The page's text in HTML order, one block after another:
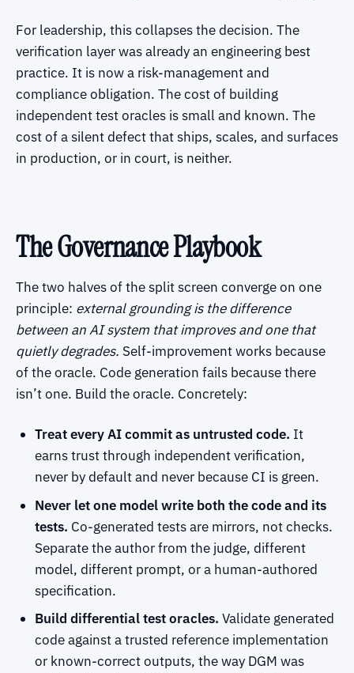
For leadership, this collapses the decision. The
verification layer was already an engineering best
practice. It is now a risk-management and
compliance obligation. The cost of building
independent test oracles is small and known. The
cost of a silent defect that ships, scales, and surfaces
in production, or in court, is neither.
The Governance Playbook
The two halves of the split screen converge on one
principle: external grounding is the difference
between an AI system that improves and one that
quietly degrades. Self-improvement works because
of the oracle. Code generation fails because there
isn’t one. Build the oracle. Concretely:
Treat every AI commit as untrusted code. It
earns trust through independent verification,
never by default and never because CI is green.
Never let one model write both the code and its
tests. Co-generated tests are mirrors, not checks.
Separate the author from the judge, different
model, different prompt, or a human-authored
specification.
Build differential test oracles. Validate generated
code against a trusted reference implementation
or known-correct outputs, the way DGM was